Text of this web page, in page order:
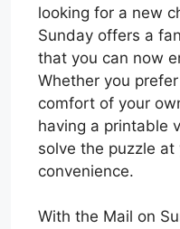
looking for a new
Sunday offers a
that you can now
Whether you
comfort of your
having a printable
solve the puzzle
convenience.
With the Mail on